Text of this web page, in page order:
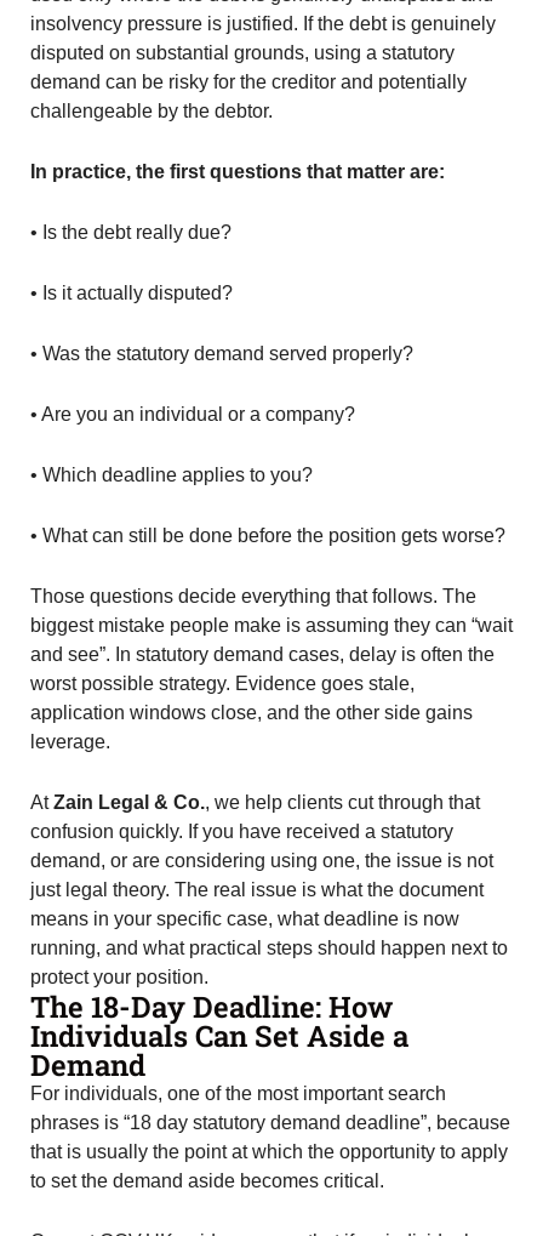
insolvency pressure is justified. If the debt is genuinely
disputed on substantial grounds, using a statutory
demand can be risky for the creditor and potentially
challengeable by the debtor.
In practice, the first questions that matter are:
• Is the debt really due?
• Is it actually disputed?
• Was the statutory demand served properly?
• Are you an individual or a company?
• Which deadline applies to you?
• What can still be done before the position gets worse?
Those questions decide everything that follows. The
biggest mistake people make is assuming they can “wait
and see”. In statutory demand cases, delay is often the
worst possible strategy. Evidence goes stale,
application windows close, and the other side gains
leverage.
AtZain Legal & Co., we help clients cut through that
confusion quickly. If you have received a statutory
demand, or are considering using one, the issue is not
just legal theory. The real issue is what the document
means in your specific case, what deadline is now
running, and what practical steps should happen next to
protect your position.
The 18-Day Deadline: How
Individuals Can Set Aside a
Demand
For individuals, one of the most important search
phrases is “18 day statutory demand deadline”, because
that is usually the point at which the opportunity to apply
to set the demand aside becomes critical.